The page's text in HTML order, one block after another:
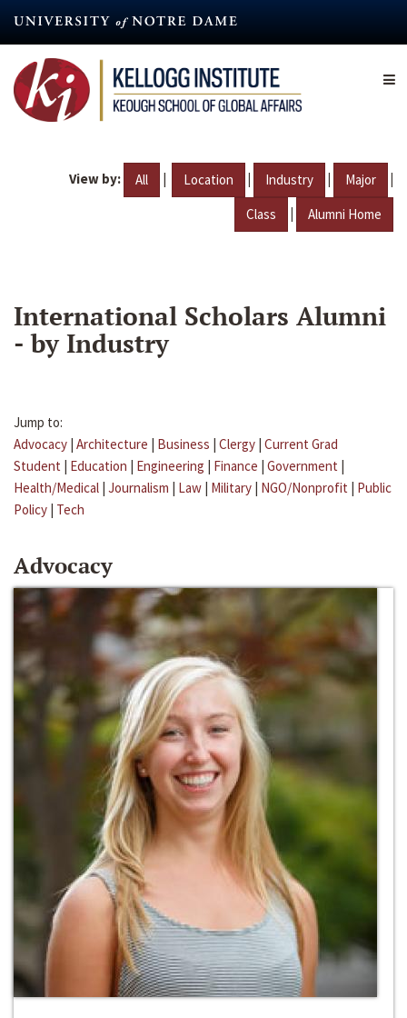
content
View by: All | Location | Industry | Major |
Class | Alumni Home
International Scholars Alumni
- by Industry
Jump to:
Advocacy | Architecture | Business | Clergy | Current Grad
Student | Education | Engineering | Finance | Government |
Health/Medical | Journalism | Law | Military | NGO/Nonprofit | Public
Policy | Tech
Advocacy